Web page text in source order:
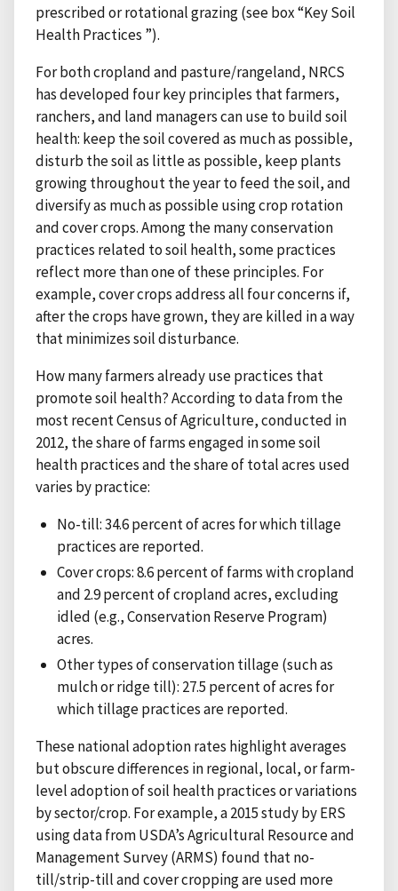
prescribed or rotational grazing (see box “Key Soil
Health Practices ”).
For both cropland and pasture/rangeland, NRCS
has developed four key principles that farmers,
ranchers, and land managers can use to build soil
health: keep the soil covered as much as possible,
disturb the soil as little as possible, keep plants
growing throughout the year to feed the soil, and
diversify as much as possible using crop rotation
and cover crops. Among the many conservation
practices related to soil health, some practices
reflect more than one of these principles. For
example, cover crops address all four concerns if,
after the crops have grown, they are killed in a way
that minimizes soil disturbance.
How many farmers already use practices that
promote soil health? According to data from the
most recent Census of Agriculture, conducted in
2012, the share of farms engaged in some soil
health practices and the share of total acres used
varies by practice:
No-till: 34.6 percent of acres for which tillage
practices are reported.
Cover crops: 8.6 percent of farms with cropland
and 2.9 percent of cropland acres, excluding
idled (e.g., Conservation Reserve Program)
acres.
Other types of conservation tillage (such as
mulch or ridge till): 27.5 percent of acres for
which tillage practices are reported.
These national adoption rates highlight averages
but obscure differences in regional, local, or farm-
level adoption of soil health practices or variations
by sector/crop. For example, a 2015 study by ERS
using data from USDA’s Agricultural Resource and
Management Survey (ARMS) found that no-
till/strip-till and cover cropping are used more